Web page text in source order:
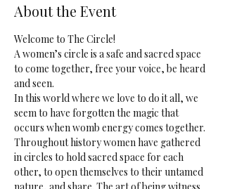
About the Event
Welcome to The Circle!
A women’s circle is a safe and sacred space
to come together, free your voice, be heard
and seen.
In this world where we love to do it all, we
seem to have forgotten the magic that
occurs when womb energy comes together.
Throughout history women have gathered
in circles to hold sacred space for each
other, to open themselves to their untamed